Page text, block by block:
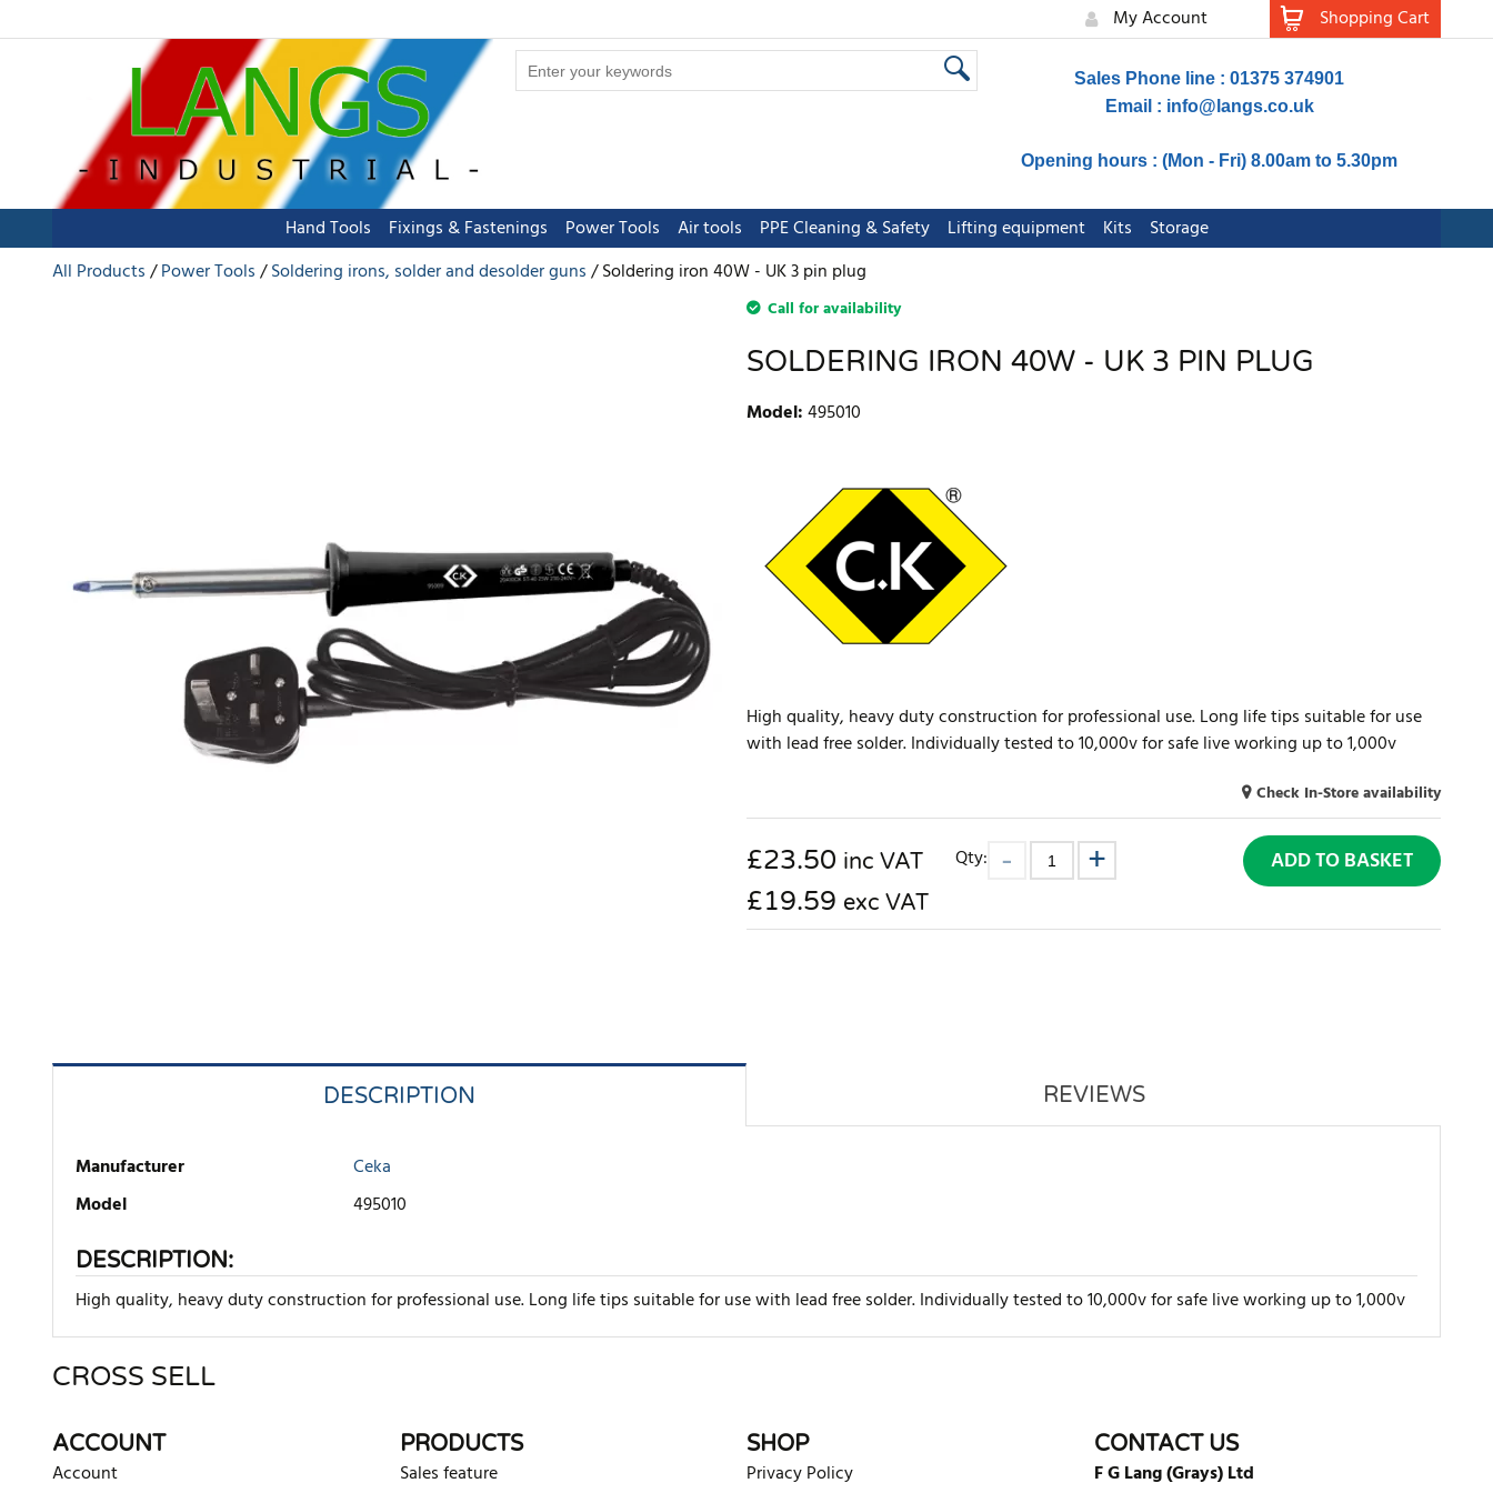
My Account Shopping Cart
Sales Phone line : 01375 374901
Email : info@langs.co.uk
Opening hours : (Mon - Fri) 8.00am to 5.30pm
Hand Tools Fixings & Fastenings Power Tools Air tools PPE Cleaning & Safety Lifting equipment Kits
Storage
All Products
Power Tools Soldering irons, solder and desolder guns Soldering iron 40W - UK 3 pin plug
Call for availability
SOLDERING IRON 40W - UK 3 PIN PLUG
Model:495010
High quality, heavy duty construction for professional use. Long life tips suitable for use
with lead free solder. Individually tested to 10,000v for safe live working up to 1,000v
Check In-Store availability
£23.50 inc VAT
£19.59 exc VAT
Qty: ADD TO BASKET
DESCRIPTION REVIEWS
Manufacturer
Ceka
Model
495010
DESCRIPTION:
High quality, heavy duty construction for professional use. Long life tips suitable for use with lead free solder. Individually tested to 10,000v for safe live working up to 1,000v
There are currently no product reviews. Be the first who write review
CROSS SELL
ACCOUNT
Account
PRODUCTS
Sales feature
SHOP
Privacy Policy
CONTACT US
F G Lang (Grays) Ltd